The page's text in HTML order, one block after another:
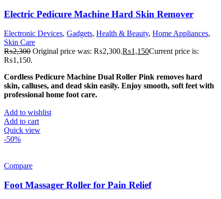
Electric Pedicure Machine Hard Skin Remover
Electronic Devices, Gadgets, Health & Beauty, Home Appliances,
Skin Care
₨2,300 Original price was: ₨2,300.₨1,150Current price is:
₨1,150.
Cordless Pedicure Machine Dual Roller Pink removes hard
skin, calluses, and dead skin easily. Enjoy smooth, soft feet with
professional home foot care.
Add to wishlist
Add to cart
Quick view
-50%
Compare
Foot Massager Roller for Pain Relief